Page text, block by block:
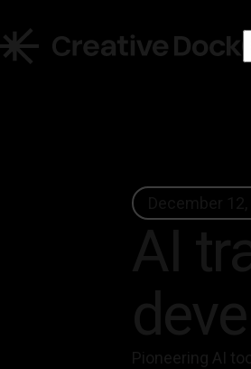
December
AI
Pioneering AI